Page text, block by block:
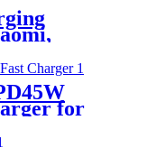
for